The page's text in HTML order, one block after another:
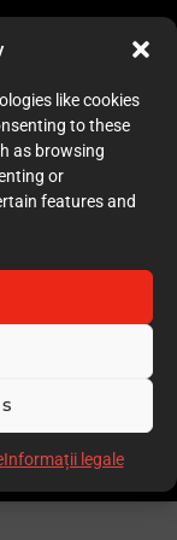
like cookies
to these
as browsing
or
features and
Informații legale